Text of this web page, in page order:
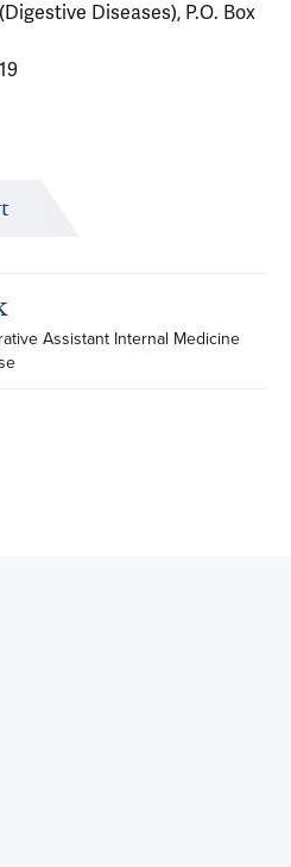
Diseases), P.O. Box
Assistant Internal Medicine